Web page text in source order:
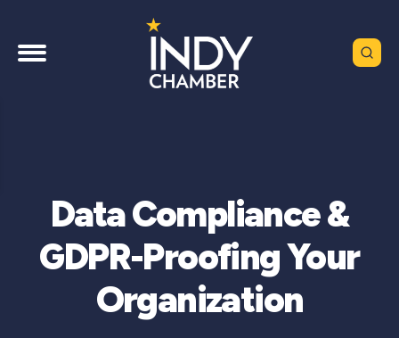
Data Compliance &
GDPR-Proofing Your
Organization